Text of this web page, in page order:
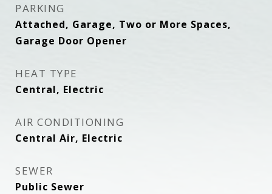
PARKING
Attached, Garage, Two or More Spaces,
Garage Door Opener
HEAT TYPE
Central, Electric
AIR CONDITIONING
Central Air, Electric
SEWER
Public Sewer